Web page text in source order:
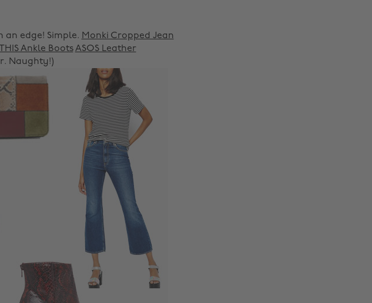
an edge! Simple. Monki Cropped Jean
Ankle Boots ASOS Leather
Naughty!)